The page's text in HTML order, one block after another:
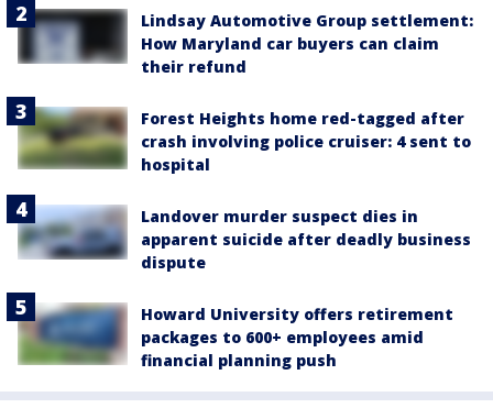
Lindsay Automotive Group settlement:
How Maryland car buyers can claim
their refund
Forest Heights home red-tagged after
crash involving police cruiser: 4 sent to
hospital
Landover murder suspect dies in
apparent suicide after deadly business
dispute
Howard University offers retirement
packages to 600+ employees amid
financial planning push